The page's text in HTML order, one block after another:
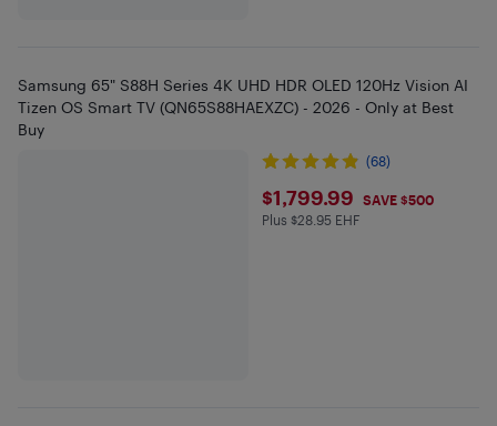
Samsung 65" S88H Series 4K UHD HDR OLED 120Hz Vision AI
Tizen OS Smart TV (QN65S88HAEXZC) - 2026 - Only at Best
Buy
(68)
$1799.99
$1,799.99 SAVE $500
Plus $28.95 in EHF
Plus $28.95 EHF